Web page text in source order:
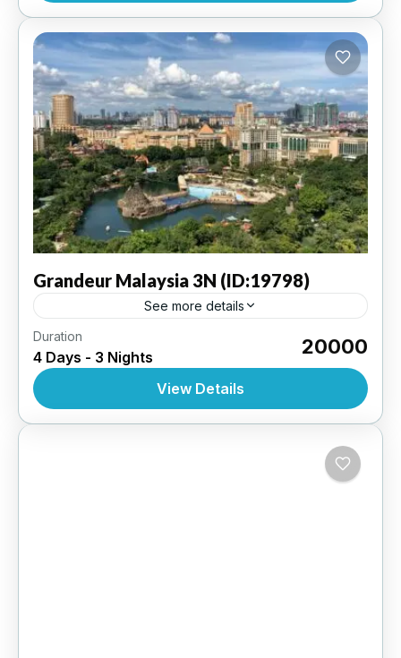
Grandeur Malaysia 3N (ID:19798)
See more details
Kuala Lumpur 3N | 3 Star Hotel
INTERNATIONAL,MALAYSIA
Duration
4 Days - 3 Nights ₹20000
View Details